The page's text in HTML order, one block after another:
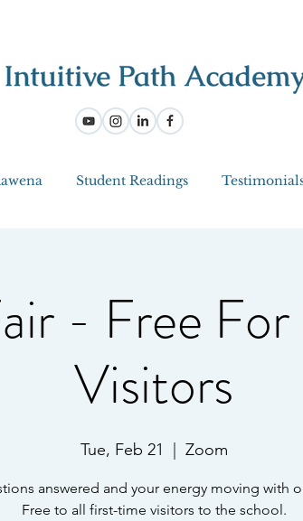
Student Readings
- Free
Visitors
Tue, Feb 21 Zoom
answered and your energy moving with
Free to all first-time visitors to the school.